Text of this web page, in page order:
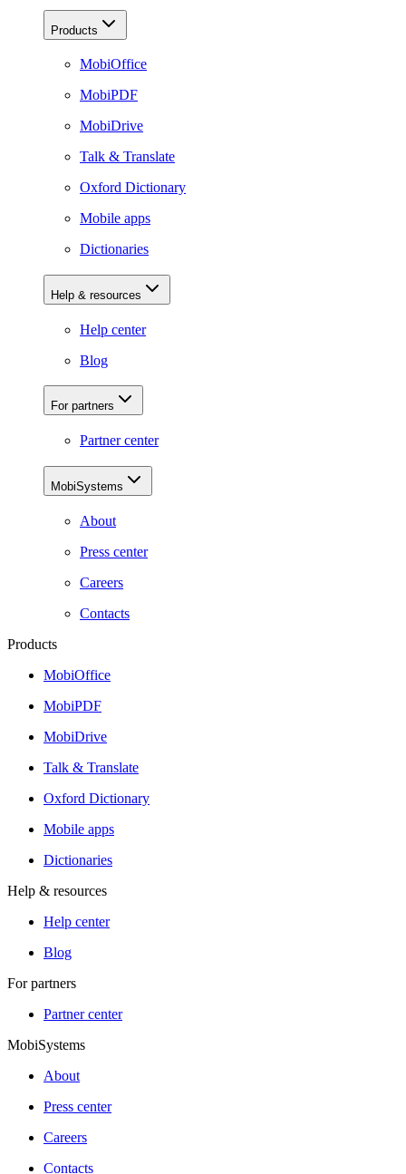
Products
MobiOffice
MobiPDF
MobiDrive
Talk & Translate
Oxford Dictionary
Mobile apps
Dictionaries
Help & resources
Help center
Blog
For partners
Partner center
MobiSystems
About
Press center
Careers
Contacts
Products
MobiOffice
MobiPDF
MobiDrive
Talk & Translate
Oxford Dictionary
Mobile apps
Dictionaries
Help & resources
Help center
Blog
For partners
Partner center
MobiSystems
About
Press center
Careers
Contacts